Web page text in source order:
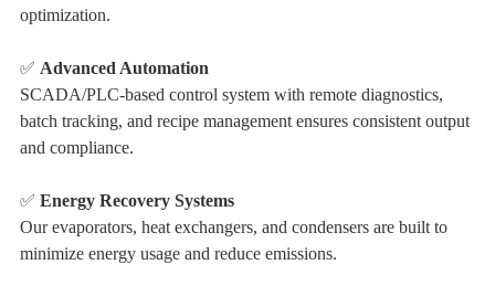
optimization.
✅ Advanced Automation
SCADA/PLC-based control system with remote diagnostics,
batch tracking, and recipe management ensures consistent output
and compliance.
✅ Energy Recovery Systems
Our evaporators, heat exchangers, and condensers are built to
minimize energy usage and reduce emissions.